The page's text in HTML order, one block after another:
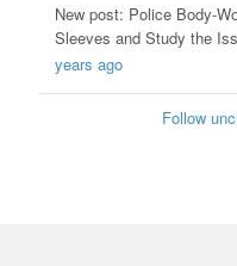
New post: Police Body-
Sleeves and Study the
years ago
Follow